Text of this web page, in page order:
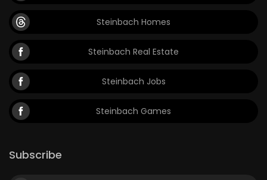
Steinbach Homes
Steinbach Real Estate
Steinbach Jobs
Steinbach Games
Subscribe